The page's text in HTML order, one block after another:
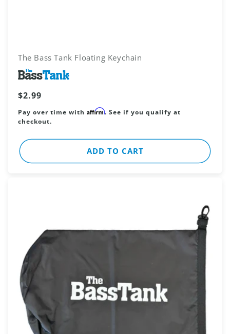
The Bass Tank Floating Keychain
Vendor:
Regular
price
$2.99
Pay over time with Affirm. See if you qualify at
checkout.
ADD TO CART